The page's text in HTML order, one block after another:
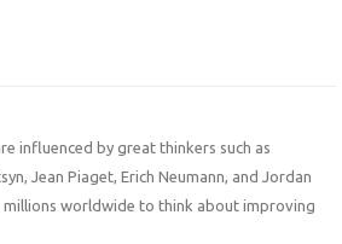
influenced by great thinkers such as
Jean Piaget, Erich Neumann, and Jordan
worldwide to think about improving